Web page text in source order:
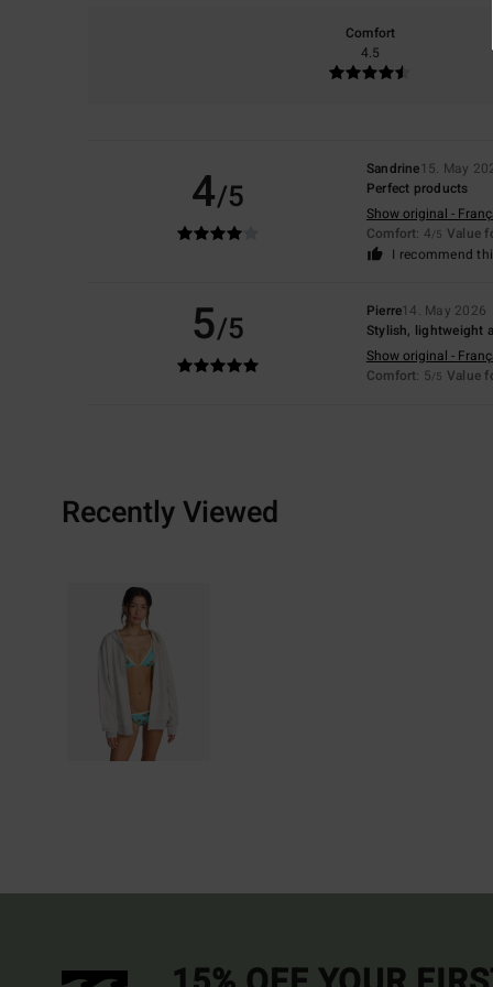
Comfort
4.5
4/5
Sandrine15. May
Perfect products
Show original -
Comfort: 4/5 Value
I recommend
5/5 Pierre14. May 2026
Stylish, lightweight
Show original -
Comfort: 5/5 Value
Recently Viewed